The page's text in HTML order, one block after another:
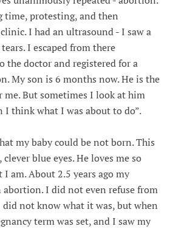
time, protesting, and then
I had an ultrasound - I saw a
I escaped from there
the doctor and registered for a
My son is 6 months now. He is the
me. But sometimes I look at him
I think what I was about to do”.
my baby could be not born. This
blue eyes. He loves me so
am. About 2.5 years ago my
I did not even refuse from
did not know what it was, but when
term was set, and I saw my